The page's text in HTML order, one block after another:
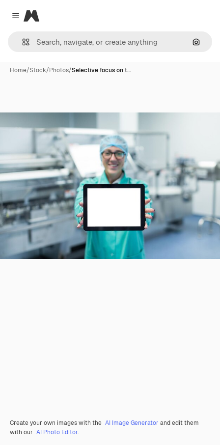
Close menu
Magnific
Home/Stock/Photos/Selective focus on t…
Create your own images with the AI Image Generator and edit them
with our AI Photo Editor.